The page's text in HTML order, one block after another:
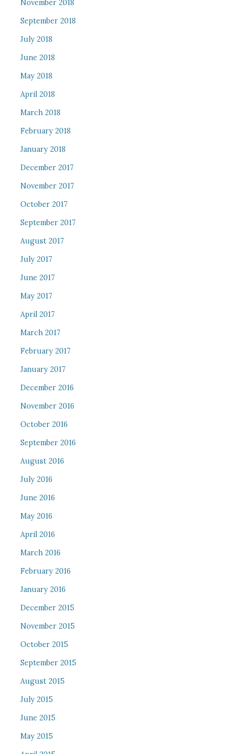
November 2018
September 2018
July 2018
June 2018
May 2018
April 2018
March 2018
February 2018
January 2018
December 2017
November 2017
October 2017
September 2017
August 2017
July 2017
June 2017
May 2017
April 2017
March 2017
February 2017
January 2017
December 2016
November 2016
October 2016
September 2016
August 2016
July 2016
June 2016
May 2016
April 2016
March 2016
February 2016
January 2016
December 2015
November 2015
October 2015
September 2015
August 2015
July 2015
June 2015
May 2015